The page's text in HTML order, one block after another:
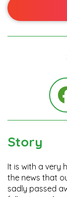
Story
It is with a very
the news that
sadly passed